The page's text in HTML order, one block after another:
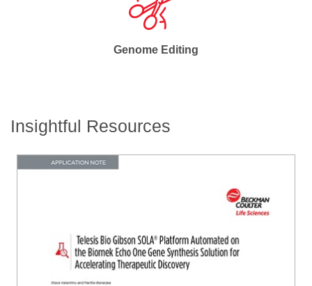
Genome Editing
Insightful Resources